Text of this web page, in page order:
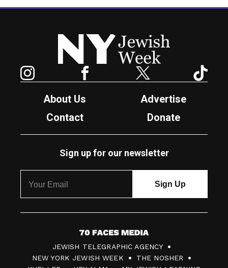
New York Jewish Week
Facebook Twitter
About Us
Advertise
Contact
Donate
Sign up for our newsletter
7
0
JEWISH TELEGRAPHIC AGENCY
NEW YORK JEWISH WEEK
THE NOSHER